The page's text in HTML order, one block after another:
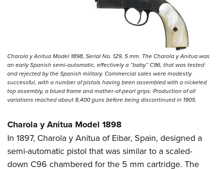
Charola y Anitua Model 1898, Serial No. 129, 5 mm. The Charola y Anitua was
an early Spanish semi-automatic, effectively a “baby” C96, that was tested
and rejected by the Spanish military. Commercial sales were modestly
successful, with a number of pistols having been assembled with a nickeled
top assembly, a blued frame and mother-of-pearl grips. Production of all
variations reached about 8,400 guns before being discontinued in 1905.
Charola y Anitua Model 1898
In 1897, Charola y Anitua of Eibar, Spain, designed a
semi-automatic pistol that was similar to a scaled-
down C96 chambered for the 5 mm cartridge. The